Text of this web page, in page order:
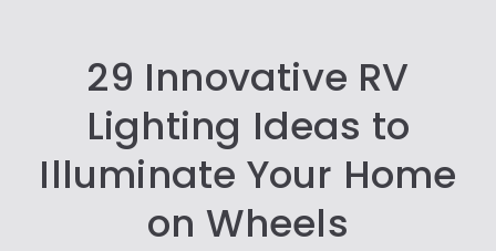
ed
29 Innovative RV
Lighting Ideas to
Illuminate Your Home
on Wheels